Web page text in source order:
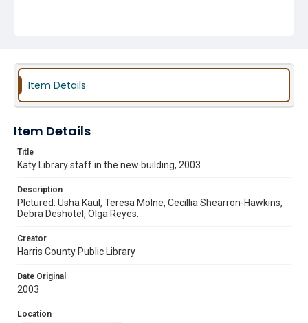
Item Details
Item Details
Title
Katy Library staff in the new building, 2003
Description
PIctured: Usha Kaul, Teresa Molne, Cecillia Shearron-Hawkins,
Debra Deshotel, Olga Reyes.
Creator
Harris County Public Library
Date Original
2003
Location